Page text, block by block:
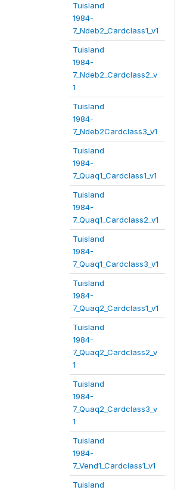
Tuisland
1984-
7_Ndeb2_Cardclass1_v1
Tuisland
1984-
7_Ndeb2_Cardclass2_v
1
Tuisland
1984-
7_Ndeb2Cardclass3_v1
Tuisland
1984-
7_Quaq1_Cardclass1_v1
Tuisland
1984-
7_Quaq1_Cardclass2_v1
Tuisland
1984-
7_Quaq1_Cardclass3_v1
Tuisland
1984-
7_Quaq2_Cardclass1_v1
Tuisland
1984-
7_Quaq2_Cardclass2_v
1
Tuisland
1984-
7_Quaq2_Cardclass3_v
1
Tuisland
1984-
7_Vend1_Cardclass1_v1
Tuisland